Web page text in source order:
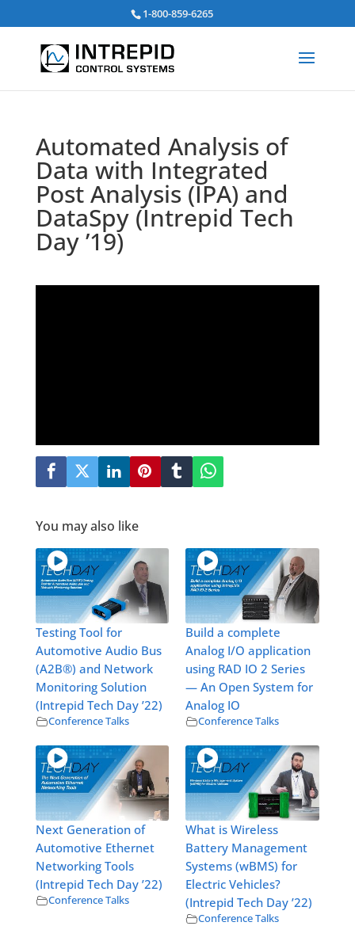
1-800-859-6265
Automated Analysis of
Data with Integrated
Post Analysis (IPA) and
DataSpy (Intrepid Tech
Day ’19)
You may also like
Testing Tool for
Automotive Audio Bus
(A2B®) and Network
Monitoring Solution
(Intrepid Tech Day ’22)
Conference Talks
Build a complete
Analog I/O application
using RAD IO 2 Series
— An Open System for
Analog IO
Conference Talks
Next Generation of
Automotive Ethernet
Networking Tools
(Intrepid Tech Day ’22)
Conference Talks
What is Wireless
Battery Management
Systems (wBMS) for
Electric Vehicles?
(Intrepid Tech Day ’22)
Conference Talks